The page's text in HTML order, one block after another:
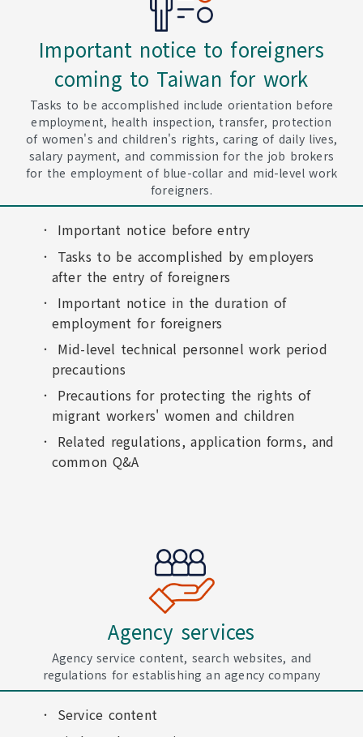
Important notice to foreigners
coming to Taiwan for work
Tasks to be accomplished include orientation before
employment, health inspection, transfer, protection
of women's and children's rights, caring of daily lives,
salary payment, and commission for the job brokers
for the employment of blue-collar and mid-level work
foreigners.
Important notice before entry
Tasks to be accomplished by employers
after the entry of foreigners
Important notice in the duration of
employment for foreigners
Mid-level technical personnel work period
precautions
Precautions for protecting the rights of
migrant workers' women and children
Related regulations, application forms, and
common Q&A
Agency services
Agency service content, search websites, and
regulations for establishing an agency company
Service content